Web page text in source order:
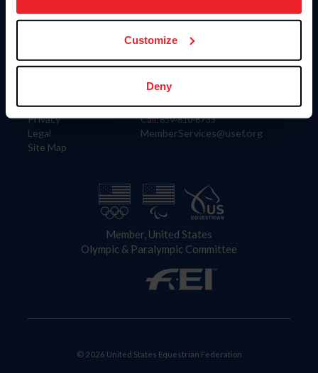
more information.
Customize
Deny
Information
Careers
Privacy
Legal
Site Map
US Equestrian
Contact
4001 Wing Commander Way
Lexington, KY 40511
Call: 859-810-8733
MemberServices@usef.org
Member, United States
Olympic & Paralympic Committee
© 2026 United States Equestrian Federation